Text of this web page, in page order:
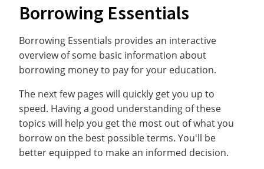
Borrowing Essentials
Borrowing Essentials provides an interactive
overview of some basic information about
borrowing money to pay for your education.
The next few pages will quickly get you up to
speed. Having a good understanding of these
topics will help you get the most out of what you
borrow on the best possible terms. You'll be
better equipped to make an informed decision.